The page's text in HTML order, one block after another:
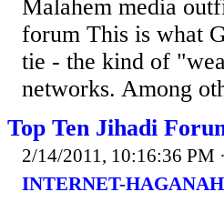
Malahem media
forum This is what
tie - the kind of
networks. Among
Top Ten Jihadi
2/14/2011, 10:16:36 PM
INTERNET-